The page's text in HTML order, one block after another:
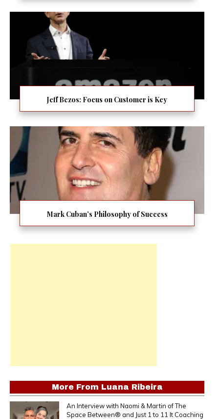
Jeff Bezos: Focus on Customer is Key
Mark Cuban’s Philosophy of Success
More From Luana Ribeira
An Interview with Naomi & Martin of The
Space Between® and Just 1 to 11 It Coaching